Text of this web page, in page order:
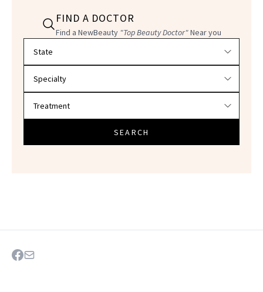
FIND A DOCTOR
Find a NewBeauty "Top Beauty Doctor"Near you
SEARCH